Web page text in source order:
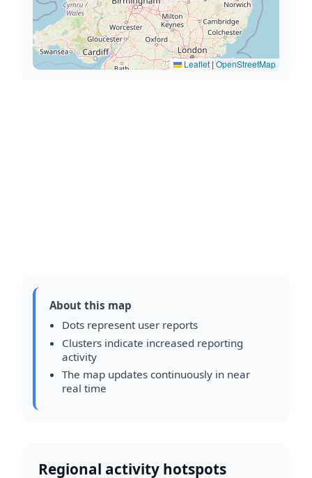
Leaflet |OpenStreetMap
About this map
Dots represent user reports
Clusters indicate increased reporting
activity
The map updates continuously in near
real time
Regional activity hotspots